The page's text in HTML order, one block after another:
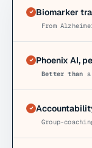
Biomarker
From
Phoenix AI,
Better than
Group-